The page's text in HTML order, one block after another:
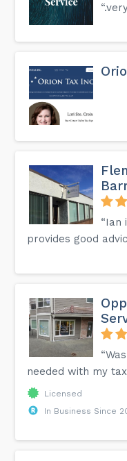
“Ian
provides good
needed with my
Licensed
In Business Since